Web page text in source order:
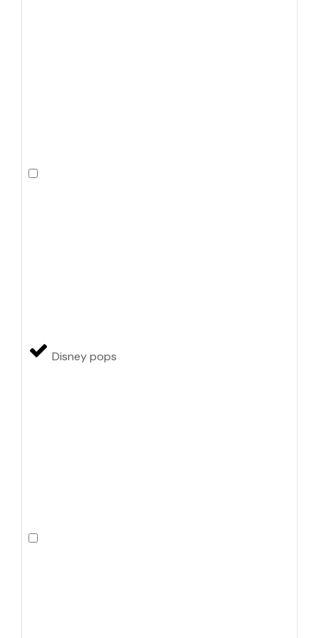
Disney pops